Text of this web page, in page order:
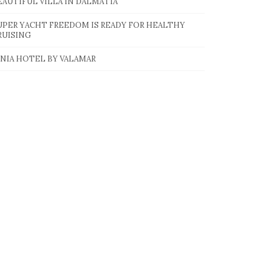
YACHT FREEDOM IS READY FOR HEALTHY
HOTEL BY VALAMAR